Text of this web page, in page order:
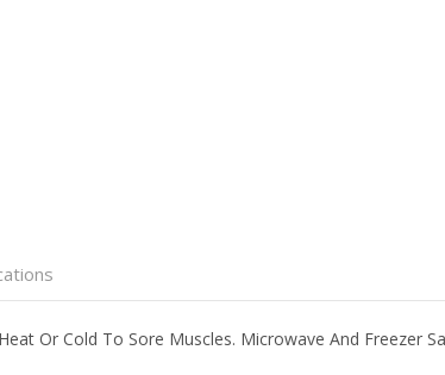
Or Cold To Sore Muscles. Microwave And Freezer